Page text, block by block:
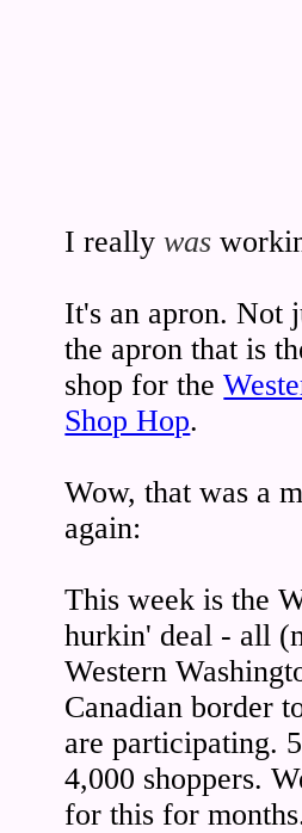
I reallywas
It's an apron. Not
the apron that is
shop for the
Shop Hop.
Wow, that was a
again:
This week is the
hurkin' deal - all
Western
Canadian border
are participating.
4,000 shoppers.
for this for